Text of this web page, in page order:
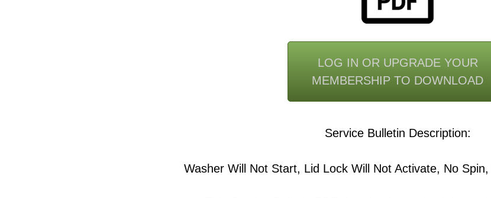
LOG IN OR UPGRADE YOUR
MEMBERSHIP TO DOWNLOAD
Service Bulletin Description:
Washer Will Not Start, Lid Lock Will Not Activate, No